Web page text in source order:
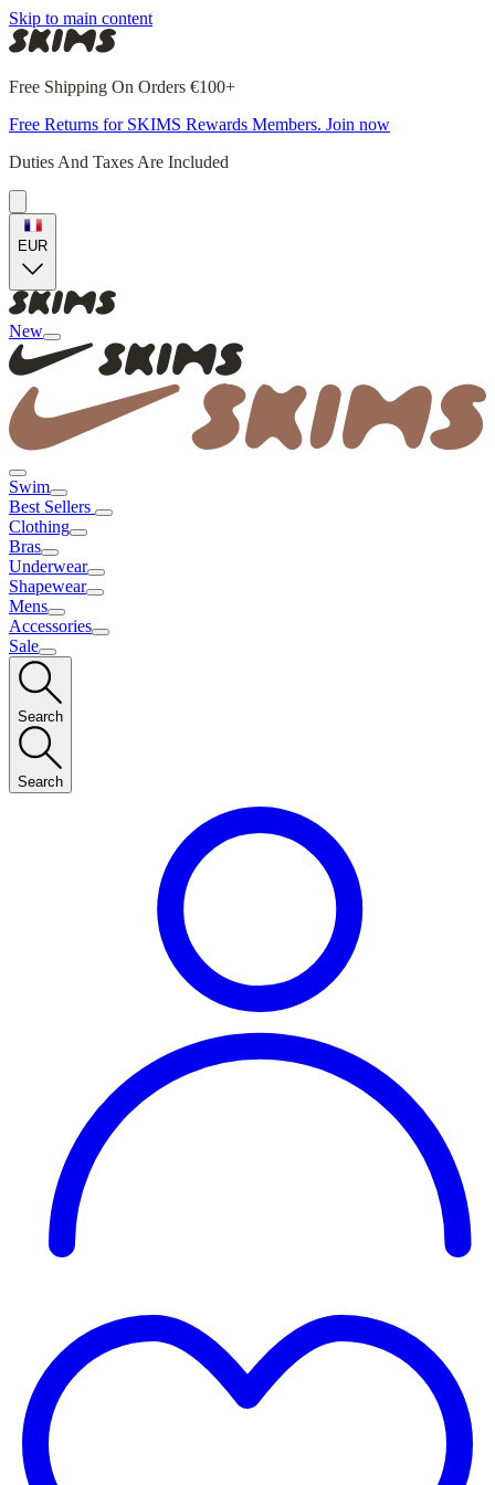
Skip to main content
Free Shipping On Orders €100+
Free Returns for SKIMS Rewards Members. Join now
Duties And Taxes Are Included
EUR
New
Swim
Best Sellers
Clothing
Bras
Underwear
Shapewear
Mens
Accessories
Sale
Search
Search